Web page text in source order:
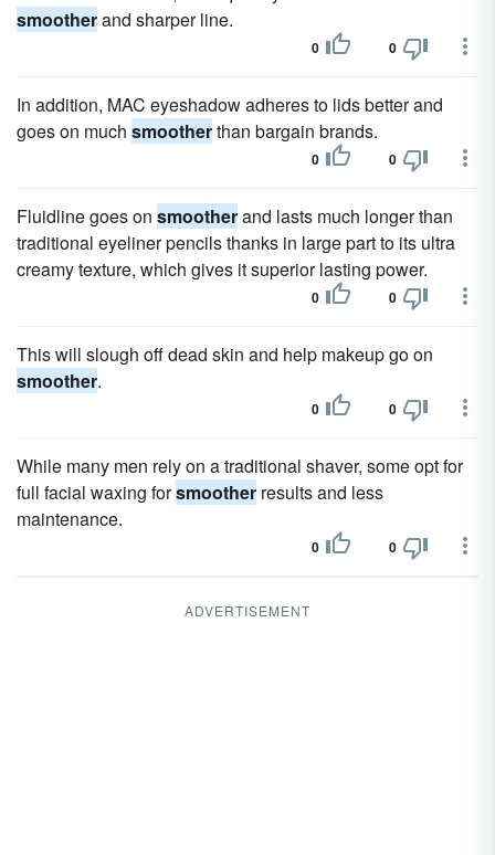
smootherand sharper line.
0 0
In addition, MAC eyeshadow adheres to lids better and
goes on much smootherthan bargain brands.
0 0
Fluidline goes on smootherand lasts much longer than
traditional eyeliner pencils thanks in large part to its ultra
creamy texture, which gives it superior lasting power.
0 0
This will slough off dead skin and help makeup go on
smoother.
0 0
While many men rely on a traditional shaver, some opt for
full facial waxing forsmoother results and less
maintenance.
0 0
ADVERTISEMENT